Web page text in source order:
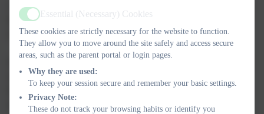
A big thank you to you all for making huge donations today. We
haven't totted it all up yet, but it looks like our charities will have
some excellent new funds heading their way. Thank you.
On Monday, the children had an assembly on this years theme to
support with good mental health: CONNECT. We discussed
how the children could
connect with their families, friends
and staff at school.
Active
Essential (Necessary) Cookies
These cookies are strictly necessary for the website to function.
They allow you to move around the site safely and access secure
areas, such as the parent portal or login pages.
Why they are used:
To keep your session secure and remember your basic settings.
Privacy Note:
These do not track your browsing habits or identify you